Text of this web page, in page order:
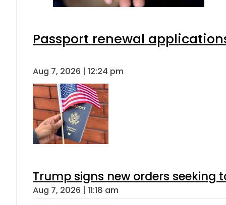
Passport renewal
Aug 7, 2026 | 12:24 pm
Trump signs new orders seeking
Aug 7, 2026 | 11:18 am